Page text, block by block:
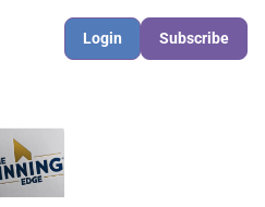
Login Subscribe